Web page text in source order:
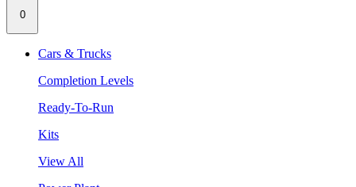
0
Cars & Trucks
Completion Levels
Ready-To-Run
Kits
View All